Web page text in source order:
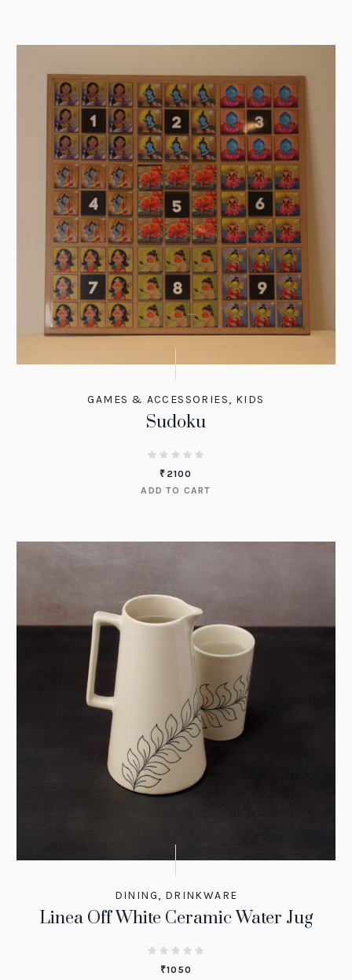
GAMES & ACCESSORIES, KIDS
Sudoku
₹ 2100
ADD TO CART
DINING, DRINKWARE
Linea Off White Ceramic Water Jug
₹1050